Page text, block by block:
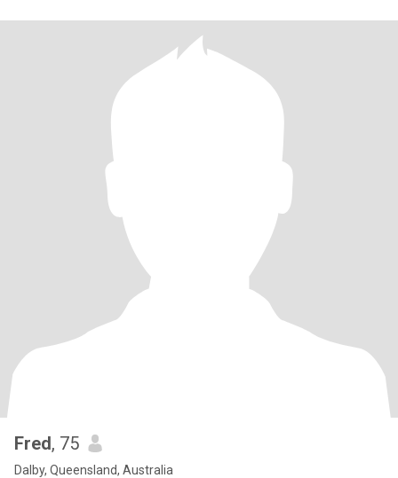
Fred, 75
Dalby, Queensland, Australia